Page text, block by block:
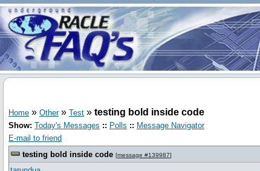
Home » Other» Test » testing bold inside code
Show: Today's Messages :: Polls :: Message Navigator
E-mail to friend
testing bold inside code [message #139987]